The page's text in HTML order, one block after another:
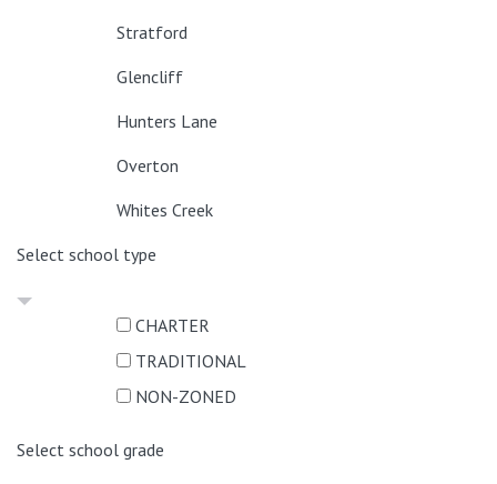
Stratford
Glencliff
Hunters Lane
Overton
Whites Creek
Select school type
CHARTER
TRADITIONAL
NON-ZONED
Select school grade